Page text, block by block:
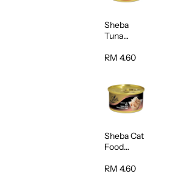
Sheba
Tuna
Meat In
RM 4.60
Sheba Cat
Food
Shredded
RM 4.60